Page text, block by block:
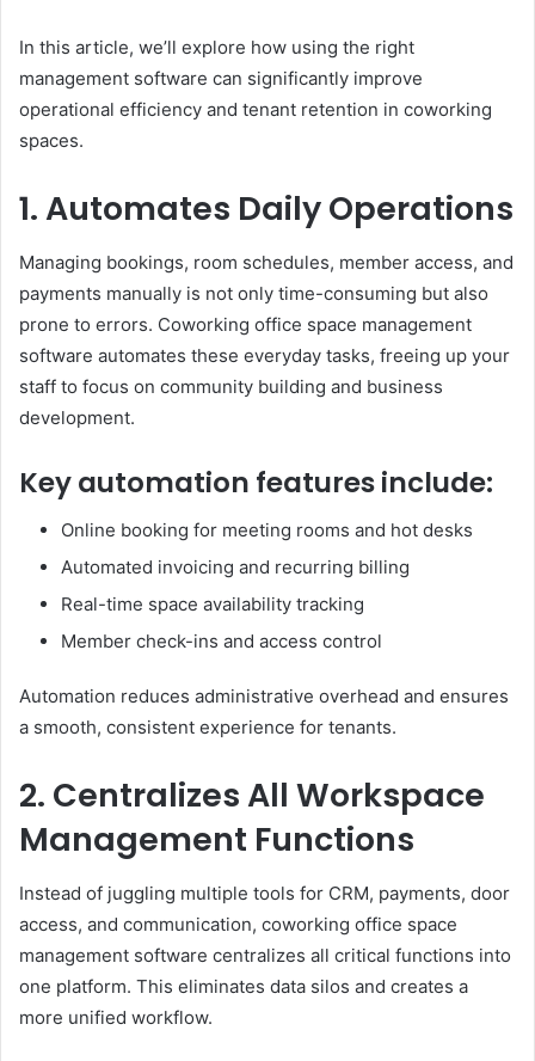
In this article, we’ll explore how using the right
management software can significantly improve
operational efficiency and tenant retention in coworking
spaces.
1. Automates Daily Operations
Managing bookings, room schedules, member access, and
payments manually is not only time-consuming but also
prone to errors. Coworking office space management
software automates these everyday tasks, freeing up your
staff to focus on community building and business
development.
Key automation features include:
Online booking for meeting rooms and hot desks
Automated invoicing and recurring billing
Real-time space availability tracking
Member check-ins and access control
Automation reduces administrative overhead and ensures
a smooth, consistent experience for tenants.
2. Centralizes All Workspace
Management Functions
Instead of juggling multiple tools for CRM, payments, door
access, and communication, coworking office space
management software centralizes all critical functions into
one platform. This eliminates data silos and creates a
more unified workflow.